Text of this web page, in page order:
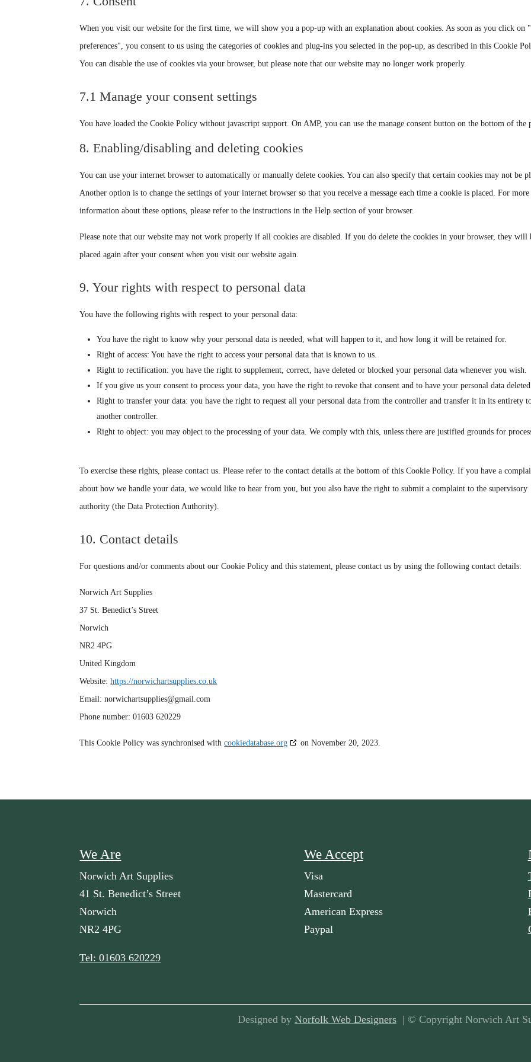
When you visit our website for the first time, we will show you a pop-up with an explanation about cookies. As soon as you click on
preferences", you consent to us using the categories of cookies and plug-ins you selected in the pop-up, as described in this Cookie
You can disable the use of cookies via your browser, but please note that our website may no longer work properly.
7.1 Manage your consent settings
You have loaded the Cookie Policy without javascript support. On AMP, you can use the manage consent button on the bottom of the
8. Enabling/disabling and deleting cookies
You can use your internet browser to automatically or manually delete cookies. You can also specify that certain cookies may not be
Another option is to change the settings of your internet browser so that you receive a message each time a cookie is placed. For more
information about these options, please refer to the instructions in the Help section of your browser.
Please note that our website may not work properly if all cookies are disabled. If you do delete the cookies in your browser, they will
placed again after your consent when you visit our website again.
9. Your rights with respect to personal data
You have the following rights with respect to your personal data:
You have the right to know why your personal data is needed, what will happen to it, and how long it will be retained for.
Right of access: You have the right to access your personal data that is known to us.
Right to rectification: you have the right to supplement, correct, have deleted or blocked your personal data whenever you wish.
If you give us your consent to process your data, you have the right to revoke that consent and to have your personal data deleted.
Right to transfer your data: you have the right to request all your personal data from the controller and transfer it in its entirety
another controller.
Right to object: you may object to the processing of your data. We comply with this, unless there are justified grounds for
To exercise these rights, please contact us. Please refer to the contact details at the bottom of this Cookie Policy. If you have a
about how we handle your data, we would like to hear from you, but you also have the right to submit a complaint to the supervisory
authority (the Data Protection Authority).
10. Contact details
For questions and/or comments about our Cookie Policy and this statement, please contact us by using the following contact details:
Norwich Art Supplies
37 St. Benedict’s Street
Norwich
NR2 4PG
United Kingdom
Website:https://norwichartsupplies.co.uk
Email:norwichartsupplies@gmail.com
Phone number: 01603 620229
This Cookie Policy was synchronised withcookiedatabase.org on November 20, 2023.
We Are
Norwich Art Supplies
41 St. Benedict’s Street
Norwich
NR2 4PG
Tel: 01603 620229
We Accept
Visa
Mastercard
American Express
Paypal
Designed by Norfolk Web Designers | © Copyright Norwich Art